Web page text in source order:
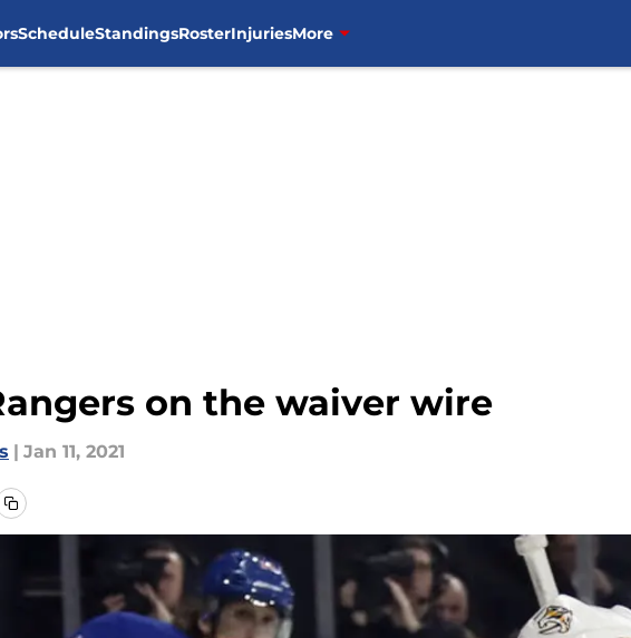
ScheduleStandingsRosterInjuriesMore
on the waiver wire
| Jan 11, 2021